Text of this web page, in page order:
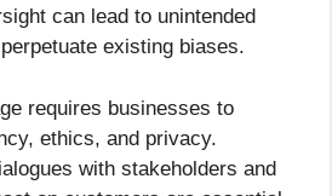
can lead to unintended
existing biases.
requires businesses to
ethics, and privacy.
with stakeholders and